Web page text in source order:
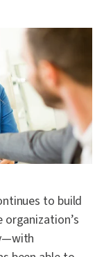
to build